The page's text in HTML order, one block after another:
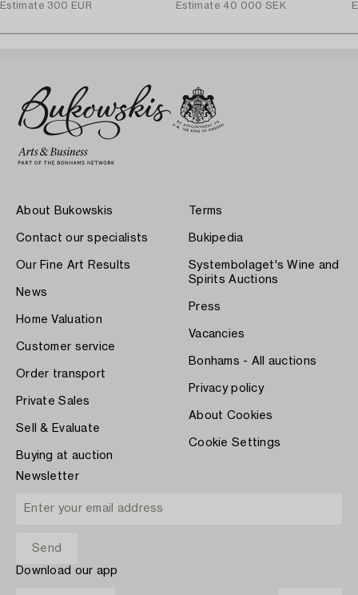
Estimate 300 EUR
Estimate 40 000 SEK
About Bukowskis
Contact our specialists
Our Fine Art Results
News
Home Valuation
Customer service
Order transport
Private Sales
Sell & Evaluate
Buying at auction
Terms
Bukipedia
Systembolaget's Wine and
Spirits Auctions
Press
Vacancies
Bonhams - All auctions
Privacy policy
About Cookies
Cookie Settings
Newsletter
Download our app